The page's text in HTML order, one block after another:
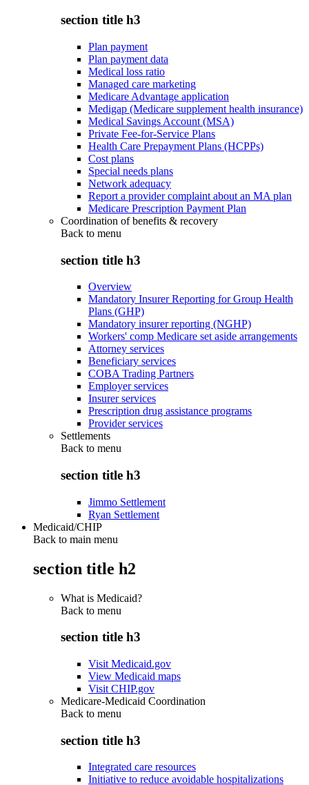
section title h3
Plan payment
Plan payment data
Medical loss ratio
Managed care marketing
Medicare Advantage application
Medigap (Medicare supplement health insurance)
Medical Savings Account (MSA)
Private Fee-for-Service Plans
Health Care Prepayment Plans (HCPPs)
Cost plans
Special needs plans
Network adequacy
Report a provider complaint about an MA plan
Medicare Prescription Payment Plan
Coordination of benefits & recovery
Back to menu
section title h3
Overview
Mandatory Insurer Reporting for Group Health
Plans (GHP)
Mandatory insurer reporting (NGHP)
Workers' comp Medicare set aside arrangements
Attorney services
Beneficiary services
COBA Trading Partners
Employer services
Insurer services
Prescription drug assistance programs
Provider services
Settlements
Back to menu
section title h3
Jimmo Settlement
Ryan Settlement
Medicaid/CHIP
Back to main menu
section title h2
What is Medicaid?
Back to menu
section title h3
Visit Medicaid.gov
View Medicaid maps
Visit CHIP.gov
Medicare-Medicaid Coordination
Back to menu
section title h3
Integrated care resources
Initiative to reduce avoidable hospitalizations